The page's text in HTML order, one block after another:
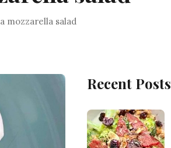
mozzarella salad
Recent Posts